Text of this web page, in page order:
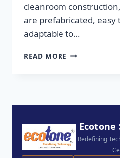
cleanroom
are prefabricated, easy
adaptable to…
READ MORE
Ecotone
Redefining